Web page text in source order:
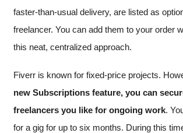
faster-than-usual delivery, are listed as
freelancer. You can add them to your order
this neat, centralized approach.
Fiverr is known for fixed-price projects.
new Subscriptions feature, you can
freelancers you like for ongoing work.
for a gig for up to six months. During this